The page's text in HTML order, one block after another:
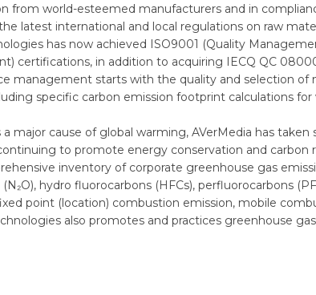
from world-esteemed manufacturers and in
latest international and local regulations on raw
has now achieved ISO9001 (Quality
certifications, in addition to acquiring IECQ QC
management starts with the quality and selection
specific carbon emission footprint calculations for
major cause of global warming, AVerMedia has
to promote energy conservation and carbon
inventory of corporate greenhouse gas
hydro fluorocarbons (HFCs), perfluorocarbons
point (location) combustion emission, mobile
also promotes and practices greenhouse